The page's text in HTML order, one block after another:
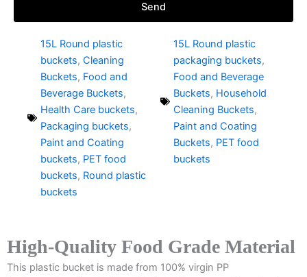
Send
15L Round plastic
buckets, Cleaning
Buckets, Food and
Beverage Buckets,
Health Care buckets,
Packaging buckets,
Paint and Coating
buckets, PET food
buckets, Round plastic
buckets
15L Round plastic
packaging buckets,
Food and Beverage
Buckets, Household
Cleaning Buckets,
Paint and Coating
Buckets, PET food
buckets
High-Quality Food Grade Material
This plastic bucket is made from 100% virgin PP